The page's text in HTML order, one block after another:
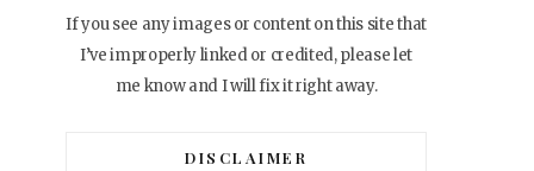
If you see any images or content on this site that
I’ve improperly linked or credited, please let
me know and I will fix it right away.
DISCLAIMER